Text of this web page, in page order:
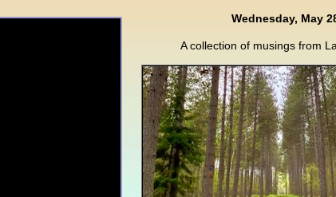
Wednesday, May
A collection of musings from